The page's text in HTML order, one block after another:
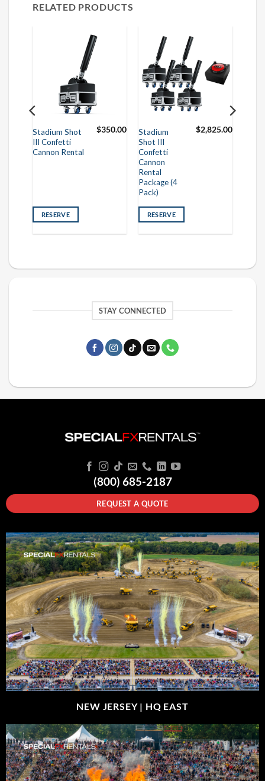
RELATED PRODUCTS
Stadium Shot
III Confetti
Cannon Rental
$350.00
RESERVE
Stadium
Shot III
Confetti
Cannon
Rental
Package (4
Pack)
$2,825.00
RESERVE
STAY CONNECTED
(800) 685-2187
REQUEST A QUOTE
NEW JERSEY | HQ EAST